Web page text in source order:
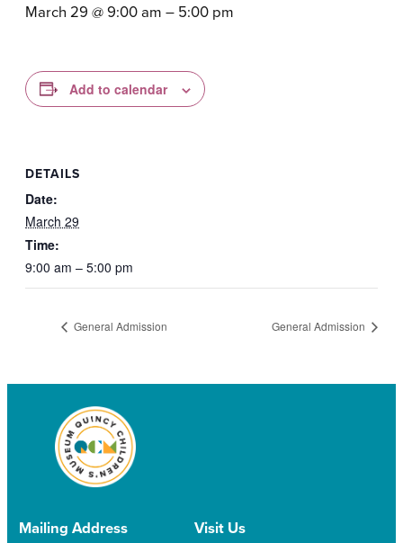
March 29 @ 9:00 am – 5:00 pm
Add to calendar
DETAILS
Date:
March 29
Time:
9:00 am – 5:00 pm
General Admission General Admission
Mailing Address
Visit Us